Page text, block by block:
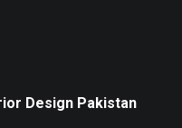
Design Pakistan